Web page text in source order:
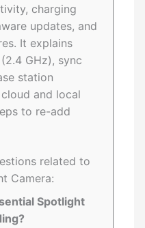
charging
updates, and
It explains
GHz), sync
station
and local
to re-add
related to
Camera:
Spotlight